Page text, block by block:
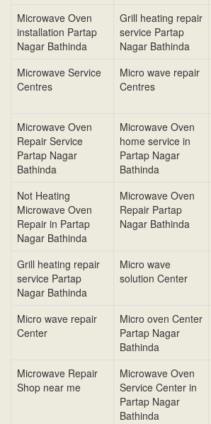
Microwave Oven
installation Partap
Nagar Bathinda
Grill heating repair
service Partap
Nagar Bathinda
Microwave Service
Centres
Micro wave repair
Centres
Microwave Oven
Repair Service
Partap Nagar
Bathinda
Microwave Oven
home service in
Partap Nagar
Bathinda
Not Heating
Microwave Oven
Repair in Partap
Nagar Bathinda
Microwave Oven
Repair Partap
Nagar Bathinda
Grill heating repair
service Partap
Nagar Bathinda
Micro wave
solution Center
Micro wave repair
Center
Micro oven Center
Partap Nagar
Bathinda
Microwave Repair
Shop near me
Microwave Oven
Service Center in
Partap Nagar
Bathinda